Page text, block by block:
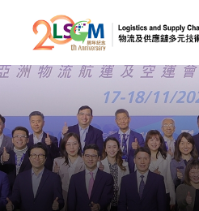
Skip to content
A